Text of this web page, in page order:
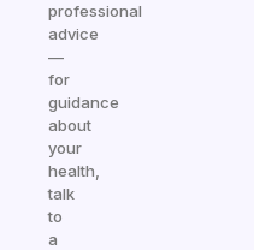
professional
advice
—
for
guidance
about
your
health,
talk
to
a